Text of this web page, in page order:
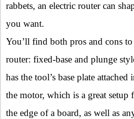
rabbets, an electric router can
you want.
You’ll find both pros and cons
router: fixed-base and plunge
has the tool’s base plate
the motor, which is a great
the edge of a board, as well as